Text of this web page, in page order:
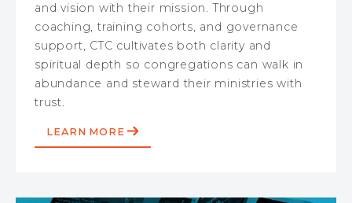
and vision with their mission. Through
coaching, training cohorts, and governance
support, CTC cultivates both clarity and
spiritual depth so congregations can walk in
abundance and steward their ministries with
trust.
LEARN MORE